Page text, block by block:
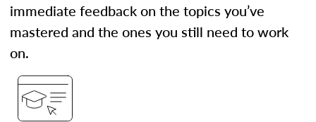
immediate feedback on the topics you’ve
mastered and the ones you still need to work
on.